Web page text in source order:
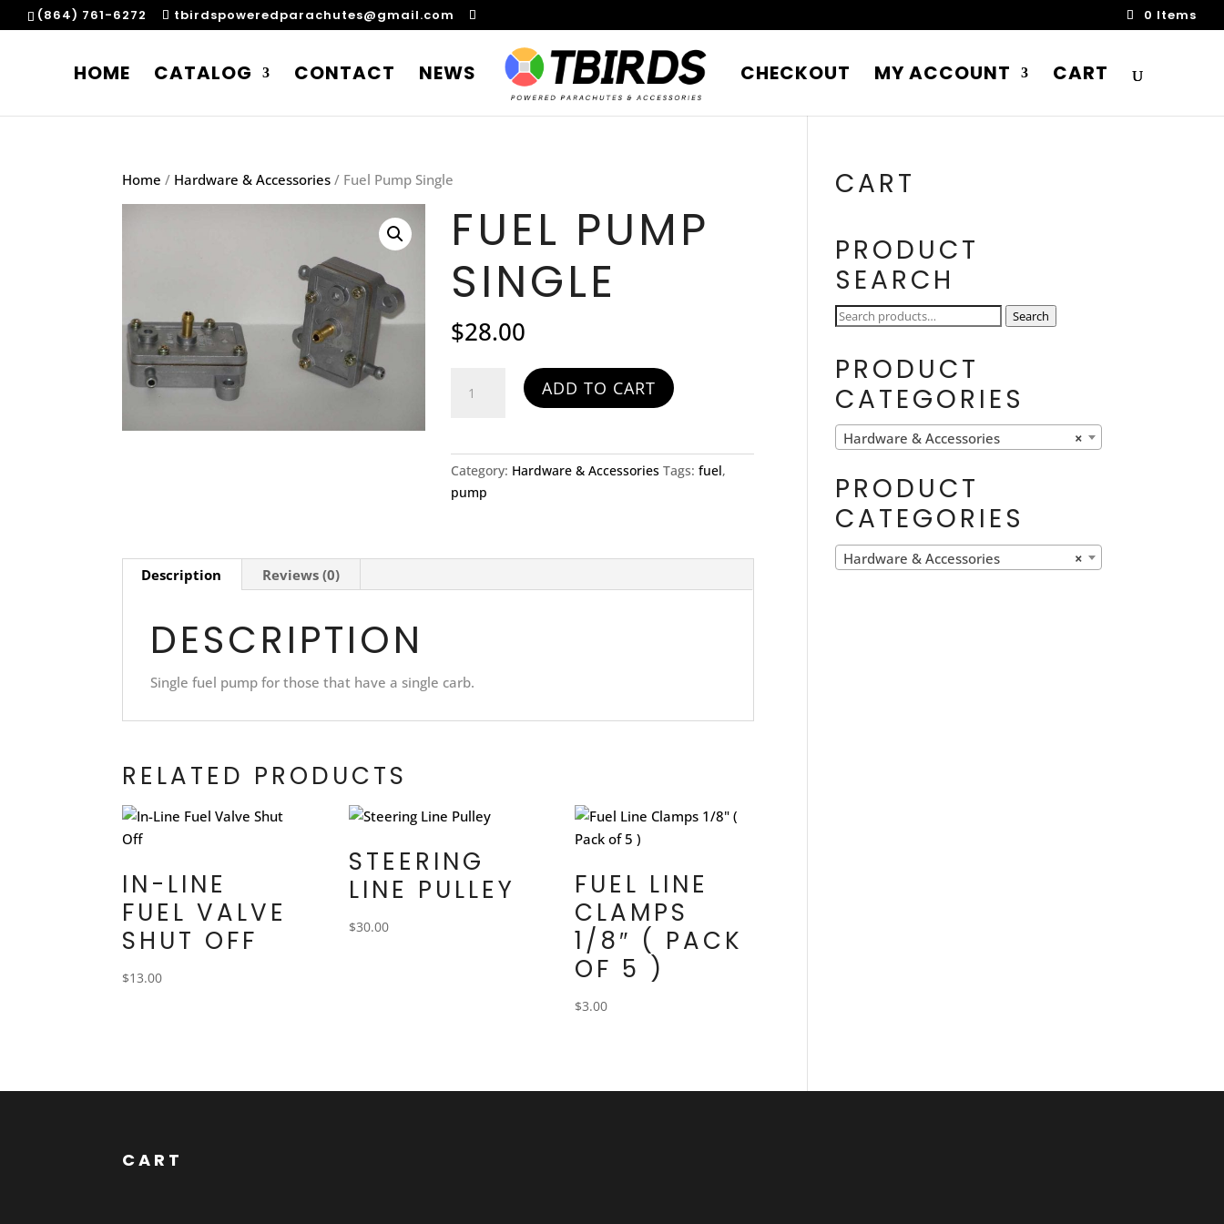
(864) 761-6272 tbirdspoweredparachutes@gmail.com 0 Items
HOME CATALOG CONTACT NEWS CHECKOUT MY ACCOUNT CART
Home / Hardware & Accessories / Fuel Pump Single
FUEL PUMP
SINGLE
$28.00
Pump
ADD TO CART
Category: Hardware & Accessories Tags:fuel,
pump
Description Reviews (0)
DESCRIPTION
Single fuel pump for those that have a single carb.
RELATED PRODUCTS
IN-LINE
FUEL VALVE
SHUT OFF
$13.00
STEERING
LINE PULLEY
$30.00
FUEL LINE
CLAMPS
1/8″ ( PACK
OF 5 )
$3.00
CART
PRODUCT
SEARCH
Search
Search
PRODUCT
CATEGORIES
×
Hardware & Accessories
PRODUCT
CATEGORIES
×
Hardware & Accessories
CART